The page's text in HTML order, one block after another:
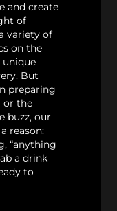
and create
of
variety of
on the
unique
But
preparing
or the
buzz, our
reason:
“anything
a drink
to